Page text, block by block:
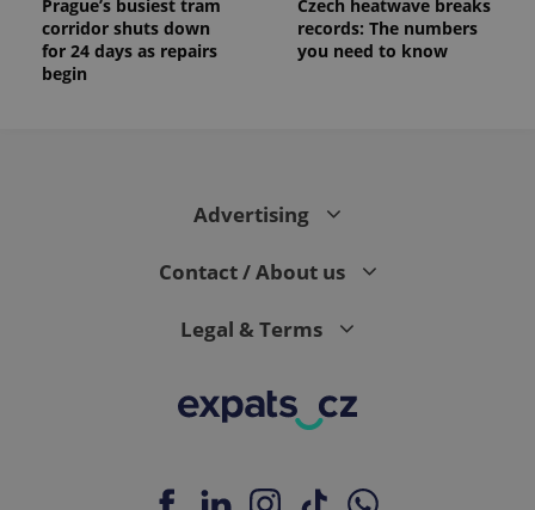
Prague’s busiest tram
corridor shuts down
for 24 days as repairs
begin
Czech heatwave breaks
records: The numbers
you need to know
Advertising
Contact / About us
Legal & Terms